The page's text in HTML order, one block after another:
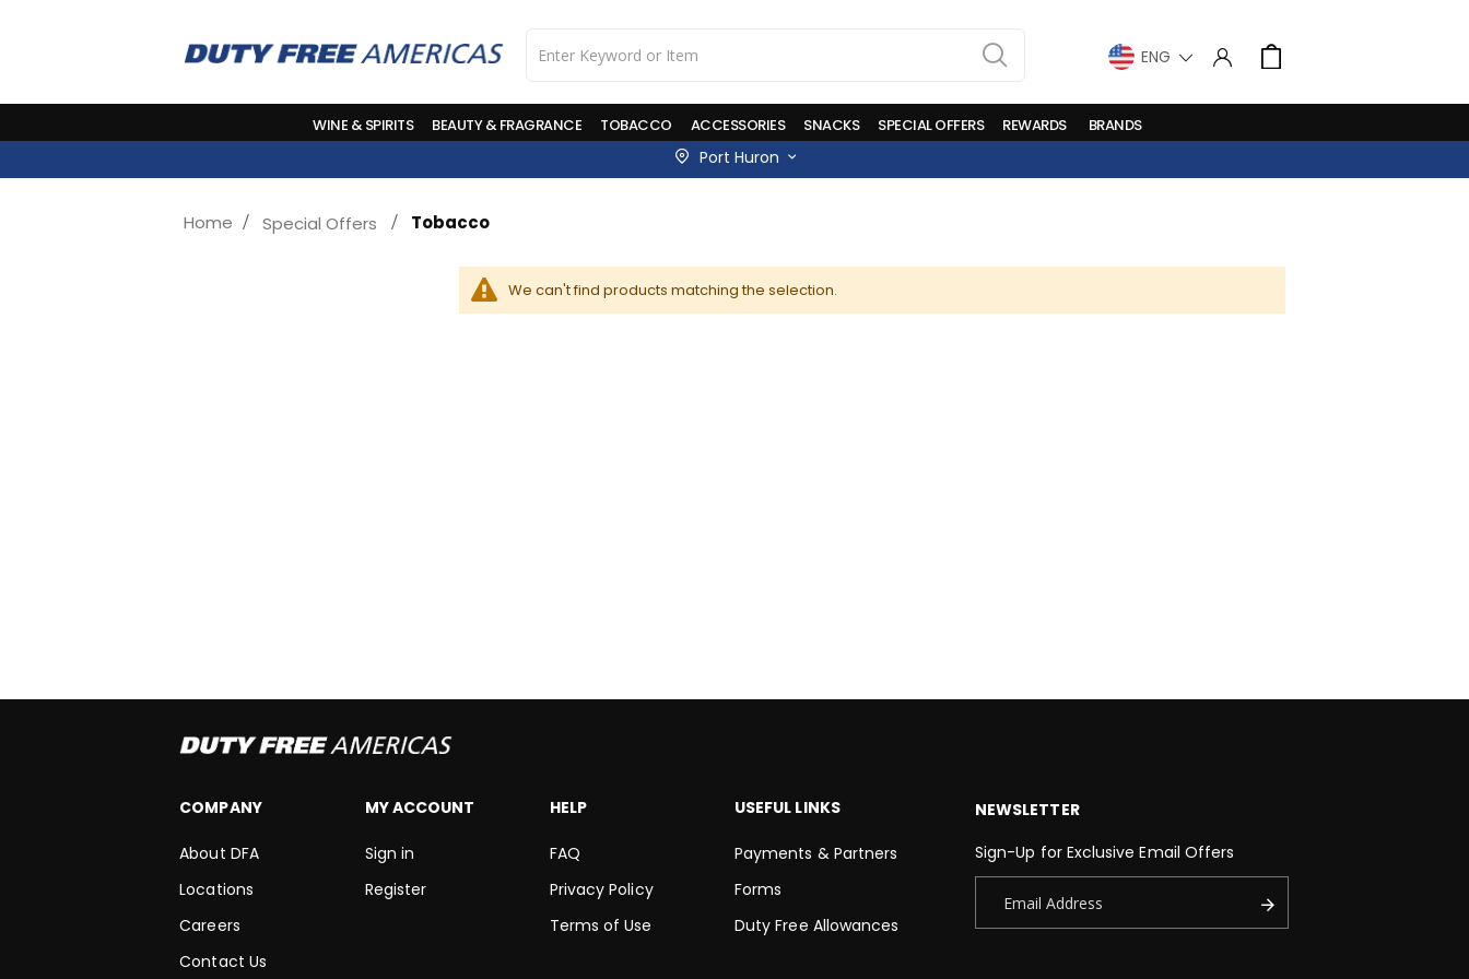
LANGUAGE Cart
WINE & SPIRITS BEAUTY & FRAGRANCE TOBACCO ACCESSORIES SNACKS SPECIAL OFFERS REWARDS BRANDS
Port Huron
Home Special Offers Tobacco
We can't find products matching the selection.
COMPANY
About DFA
Locations
Careers
Contact Us
MY ACCOUNT
Sign in
Register
HELP
FAQ
Privacy Policy
Terms of Use
USEFUL LINKS
Payments & Partners
Forms
Duty Free Allowances
NEWSLETTER
Sign-Up for Exclusive Email Offers